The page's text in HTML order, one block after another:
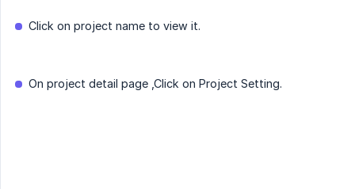
Click on project name to view it.
On project detail page ,Click on Project Setting.